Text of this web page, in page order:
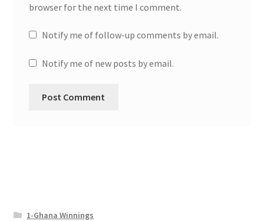
browser for the next time I comment.
Notify me of follow-up comments by email.
Notify me of new posts by email.
1-Ghana Winnings